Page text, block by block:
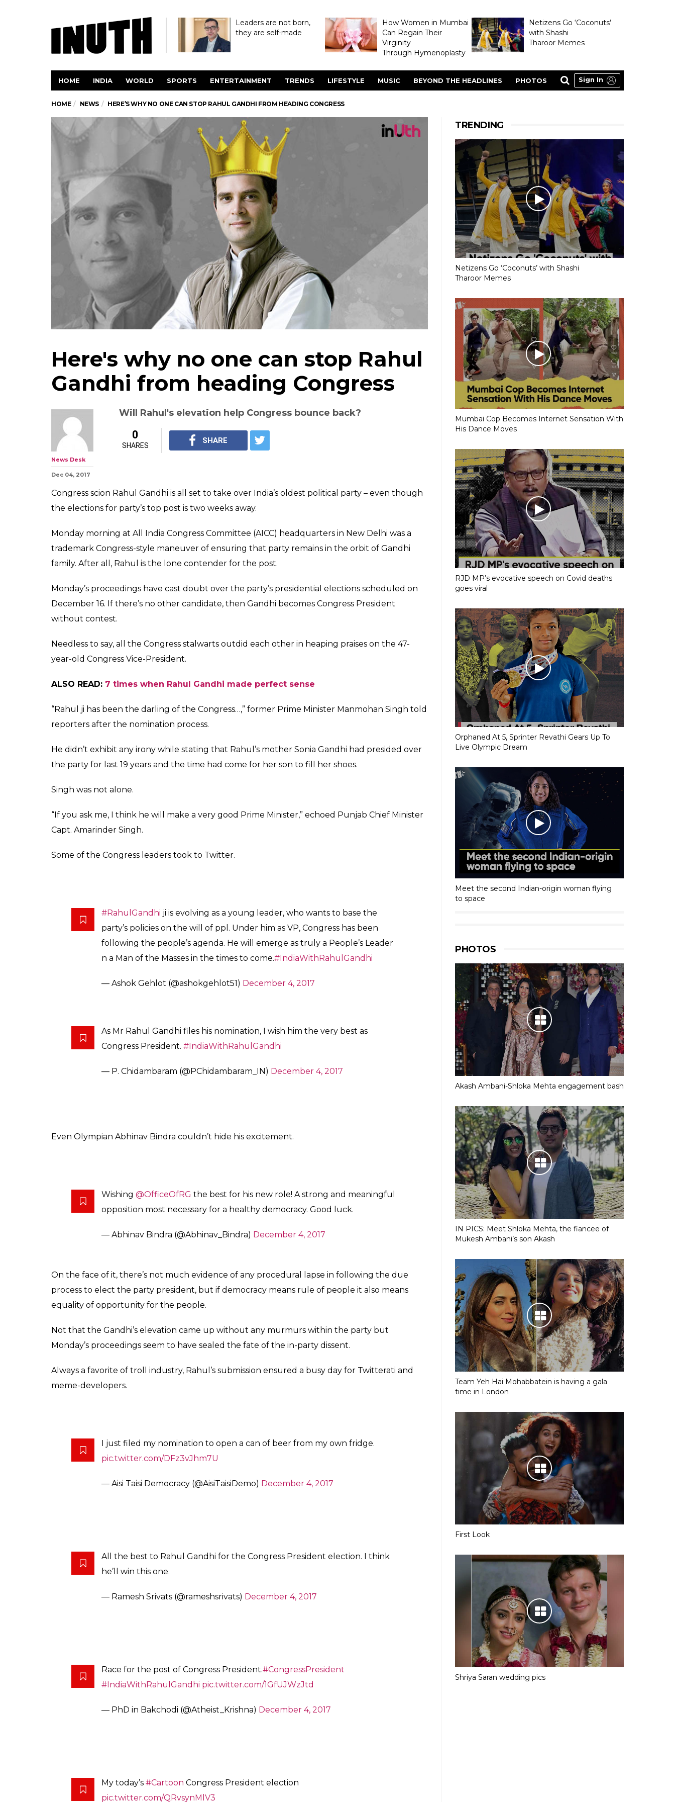
Leaders are not born,
they are self-made
How Women in Mumbai
Can Regain Their
Virginity
Through Hymenoplasty
Netizens Go ‘Coconuts’
with Shashi
Tharoor Memes
HOME INDIA WORLD SPORTS ENTERTAINMENT TRENDS LIFESTYLE MUSIC BEYOND THE HEADLINES PHOTOS Sign In
HOME NEWS HERE’S WHY NO ONE CAN STOP RAHUL GANDHI FROM HEADING CONGRESS
Here's why no one can stop Rahul
Gandhi from heading Congress
Will Rahul's elevation help Congress bounce back?
News Desk
Dec 04, 2017
0
SHARES
SHARE
Congress scion Rahul Gandhi is all set to take over India’s oldest political party – even though
the elections for party’s top post is two weeks away.
Monday morning at All India Congress Committee (AICC) headquarters in New Delhi was a
trademark Congress-style maneuver of ensuring that party remains in the orbit of Gandhi
family. After all, Rahul is the lone contender for the post.
Monday’s proceedings have cast doubt over the party’s presidential elections scheduled on
December 16. If there’s no other candidate, then Gandhi becomes Congress President
without contest.
Needless to say, all the Congress stalwarts outdid each other in heaping praises on the 47-
year-old Congress Vice-President.
ALSO READ: 7 times when Rahul Gandhi made perfect sense
“Rahul ji has been the darling of the Congress…,” former Prime Minister Manmohan Singh told
reporters after the nomination process.
He didn’t exhibit any irony while stating that Rahul’s mother Sonia Gandhi had presided over
the party for last 19 years and the time had come for her son to fill her shoes.
Singh was not alone.
“If you ask me, I think he will make a very good Prime Minister,” echoed Punjab Chief Minister
Capt. Amarinder Singh.
Some of the Congress leaders took to Twitter.
#RahulGandhi ji is evolving as a young leader, who wants to base the
party’s policies on the will of ppl. Under him as VP, Congress has been
following the people’s agenda. He will emerge as truly a People’s Leader
n a Man of the Masses in the times to come.#IndiaWithRahulGandhi
— Ashok Gehlot (@ashokgehlot51) December 4, 2017
As Mr Rahul Gandhi files his nomination, I wish him the very best as
Congress President. #IndiaWithRahulGandhi
— P. Chidambaram (@PChidambaram_IN) December 4, 2017
Even Olympian Abhinav Bindra couldn’t hide his excitement.
Wishing @OfficeOfRG the best for his new role! A strong and meaningful
opposition most necessary for a healthy democracy. Good luck.
— Abhinav Bindra (@Abhinav_Bindra) December 4, 2017
On the face of it, there’s not much evidence of any procedural lapse in following the due
process to elect the party president, but if democracy means rule of people it also means
equality of opportunity for the people.
Not that the Gandhi’s elevation came up without any murmurs within the party but
Monday’s proceedings seem to have sealed the fate of the in-party dissent.
Always a favorite of troll industry, Rahul’s submission ensured a busy day for Twitterati and
meme-developers.
I just filed my nomination to open a can of beer from my own fridge.
pic.twitter.com/DFz3vJhm7U
— Aisi Taisi Democracy (@AisiTaisiDemo) December 4, 2017
All the best to Rahul Gandhi for the Congress President election. I think
he’ll win this one.
— Ramesh Srivats (@rameshsrivats) December 4, 2017
Race for the post of Congress President.#CongressPresident
#IndiaWithRahulGandhi pic.twitter.com/1GfUJWzJtd
— PhD in Bakchodi (@Atheist_Krishna) December 4, 2017
My today’s #Cartoon Congress President election
pic.twitter.com/QRvsynMlV3
TRENDING
Netizens Go ‘Coconuts’ with Shashi
Tharoor Memes
Mumbai Cop Becomes Internet Sensation With
His Dance Moves
RJD MP’s evocative speech on Covid deaths
goes viral
Orphaned At 5, Sprinter Revathi Gears Up To
Live Olympic Dream
Meet the second Indian-origin woman flying
to space
PHOTOS
Akash Ambani-Shloka Mehta engagement bash
IN PICS: Meet Shloka Mehta, the fiancee of
Mukesh Ambani’s son Akash
Team Yeh Hai Mohabbatein is having a gala
time in London
First Look
Shriya Saran wedding pics